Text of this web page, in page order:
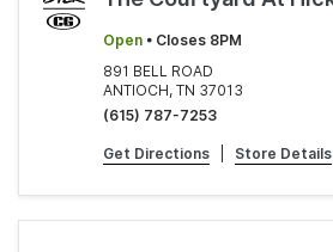
Open • Closes 8PM
891 BELL ROAD
ANTIOCH, TN 37013
(615) 787-7253
Get Directions Store Details